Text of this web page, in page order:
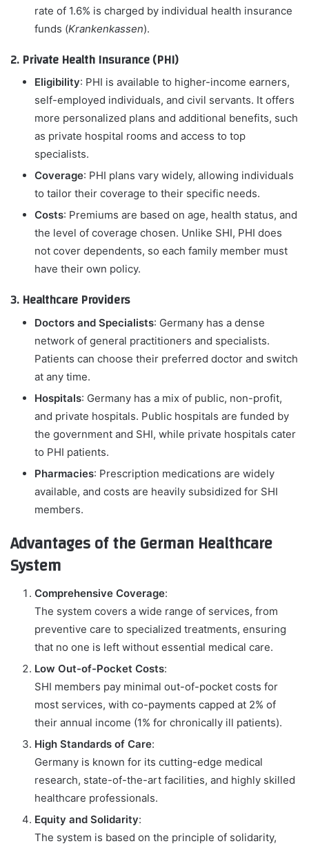
rate of 1.6% is charged by individual health insurance
funds (Krankenkassen).
2. Private Health Insurance (PHI)
Eligibility: PHI is available to higher-income earners,
self-employed individuals, and civil servants. It offers
more personalized plans and additional benefits, such
as private hospital rooms and access to top
specialists.
Coverage: PHI plans vary widely, allowing individuals
to tailor their coverage to their specific needs.
Costs: Premiums are based on age, health status, and
the level of coverage chosen. Unlike SHI, PHI does
not cover dependents, so each family member must
have their own policy.
3. Healthcare Providers
Doctors and Specialists: Germany has a dense
network of general practitioners and specialists.
Patients can choose their preferred doctor and switch
at any time.
Hospitals: Germany has a mix of public, non-profit,
and private hospitals. Public hospitals are funded by
the government and SHI, while private hospitals cater
to PHI patients.
Pharmacies: Prescription medications are widely
available, and costs are heavily subsidized for SHI
members.
Advantages of the German Healthcare
System
Comprehensive Coverage:
The system covers a wide range of services, from
preventive care to specialized treatments, ensuring
that no one is left without essential medical care.
Low Out-of-Pocket Costs:
SHI members pay minimal out-of-pocket costs for
most services, with co-payments capped at 2% of
their annual income (1% for chronically ill patients).
High Standards of Care:
Germany is known for its cutting-edge medical
research, state-of-the-art facilities, and highly skilled
healthcare professionals.
Equity and Solidarity:
The system is based on the principle of solidarity,